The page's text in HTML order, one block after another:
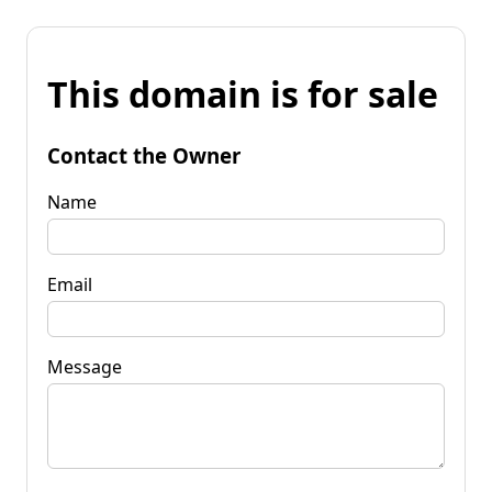
This domain is for sale
Contact the Owner
Name
Email
Message